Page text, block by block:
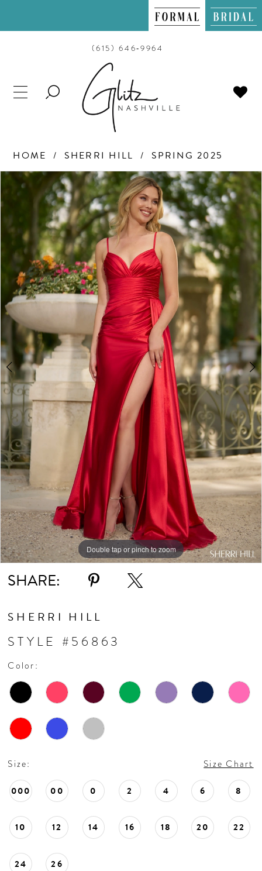
(615) 646‑9964
TOGGLE
HOME SHERRI HILL SPRING 2025
Products
Views
Carousel
Skip
end
PAUSE AUTOPLAY
PREVIOUS SLIDE
NEXT SLIDE
0
2
Double tap or pinch to zoom
Double tap or pinch to zoom
Double tap or pinch to zoom
SHARE:
SHERRI HILL
STYLE #56863
Color:
Size: Size Chart
000 00 0 2 4 6 8
10 12 14 16 18 20 22
24 26